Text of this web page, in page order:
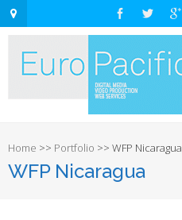
Home >> Portfolio >> WFP Nicaragua
WFP Nicaragua